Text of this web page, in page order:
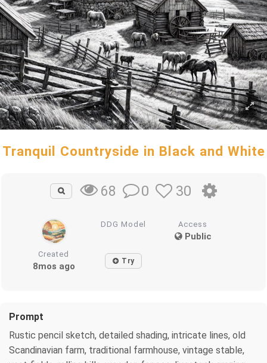
Tranquil Countryside in Black and White
68 0 30
DDG Model Access
Public
Created
8mos ago Try
Prompt
Rustic pencil sketch, detailed shading, intricate lines, old
Scandinavian farm, traditional farmhouse, vintage stable,